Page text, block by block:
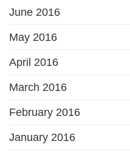
June 2016
May 2016
April 2016
March 2016
February 2016
January 2016